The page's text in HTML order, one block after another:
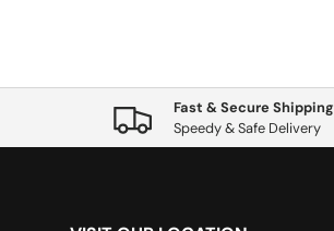
Fast & Secure Shipping
Speedy & Safe Delivery